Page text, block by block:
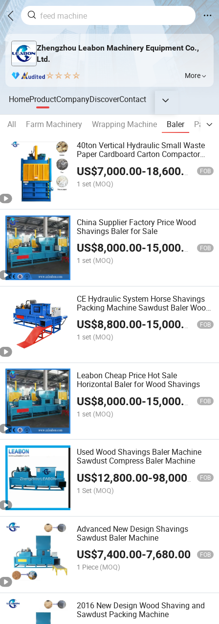
Zhengzhou Leabon Machinery Equipment Co.,
Ltd.
More
HomeProductCompanyDiscoverContact
All Farm Machinery Wrapping Machine Baler
40ton Vertical Hydraulic Small Waste
Paper Cardboard Carton Compactor
US$7,000.00-18,600.00 FOB
1 set (MOQ)
China Supplier Factory Price Wood
Shavings Baler for Sale
US$8,000.00-15,000.00 FOB
1 set (MOQ)
CE Hydraulic System Horse Shavings
Packing Machine Sawdust Baler Wood
Chips Baler Machine
US$8,800.00-15,000.00 FOB
1 set (MOQ)
Leabon Cheap Price Hot Sale
Horizontal Baler for Wood Shavings
US$8,000.00-15,000.00 FOB
1 set (MOQ)
Used Wood Shavings Baler Machine
Sawdust Compress Baler Machine
US$12,800.00-98,000.00 FOB
1 Set (MOQ)
Advanced New Design Shavings
Sawdust Baler Machine
US$7,400.00-7,680.00 FOB
1 Piece (MOQ)
2016 New Design Wood Shaving and
Sawdust Packing Machine